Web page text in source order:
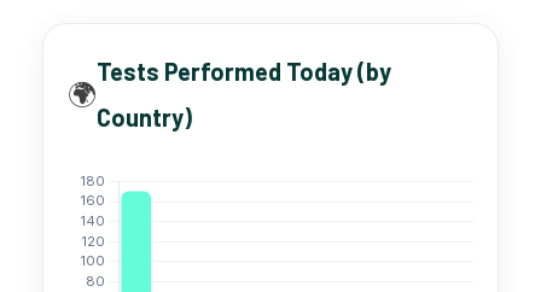
🌍
Tests Performed Today (by
Country)